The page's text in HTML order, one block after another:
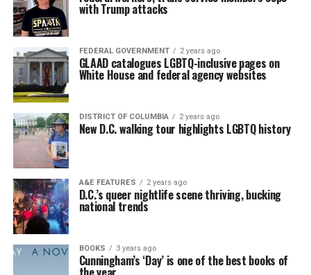
with Trump attacks
FEDERAL GOVERNMENT 2 years ago
GLAAD catalogues LGBTQ-inclusive pages on
White House and federal agency websites
DISTRICT OF COLUMBIA 2 years ago
New D.C. walking tour highlights LGBTQ history
A&E FEATURES 2 years ago
D.C.’s queer nightlife scene thriving, bucking
national trends
BOOKS 3 years ago
Cunningham’s ‘Day’ is one of the best books of